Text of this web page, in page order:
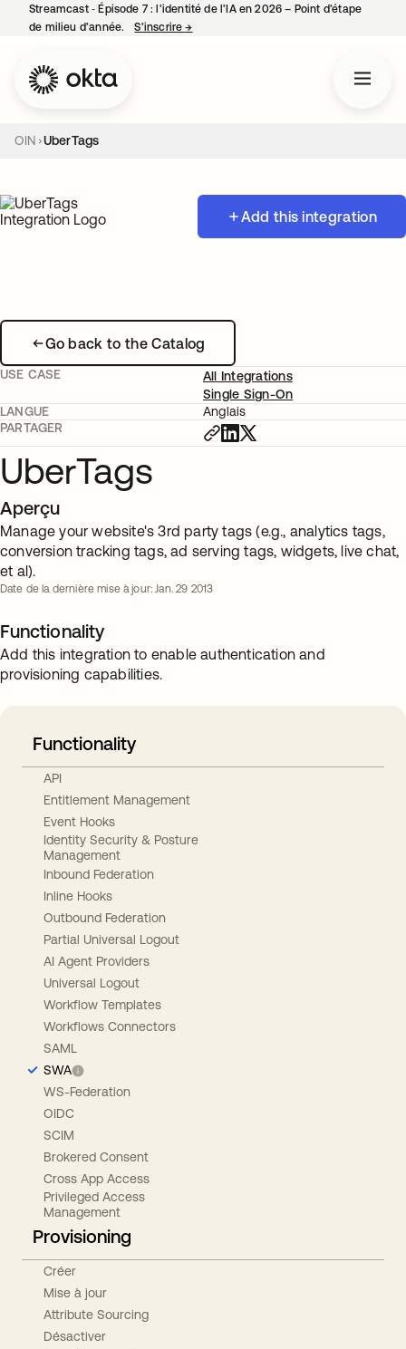
Streamcast ‑ Épisode 7 : l’identité de l’IA en 2026 – Point d’étape
de milieu d’année.
S’inscrire→
OIN UberTags
Add this integration
Go back to the Catalog
USE CASE
All Integrations
Single Sign-On
LANGUE
Anglais
PARTAGER
UberTags
Aperçu
Manage your website's 3rd party tags (e.g., analytics tags,
conversion tracking tags, ad serving tags, widgets, live chat,
et al).
Date de la dernière mise à jour: Jan. 29 2013
Functionality
Add this integration to enable authentication and
provisioning capabilities.
Functionality
API
Entitlement Management
Event Hooks
Identity Security & Posture
Management
Inbound Federation
Inline Hooks
Outbound Federation
Partial Universal Logout
AI Agent Providers
Universal Logout
Workflow Templates
Workflows Connectors
SAML
SWA
WS-Federation
OIDC
SCIM
Brokered Consent
Cross App Access
Privileged Access
Management
Provisioning
Créer
Mise à jour
Attribute Sourcing
Désactiver